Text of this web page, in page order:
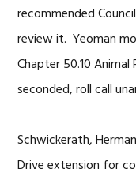
recommended
review it. Yeoman
Chapter 50.10
seconded, roll call
Schwickerath,
Drive extension for